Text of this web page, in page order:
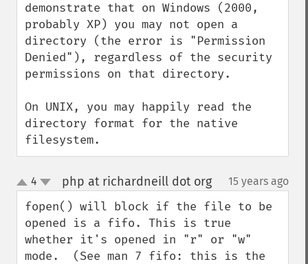
demonstrate that on Windows (2000,
probably XP) you may not open a
directory (the error is "Permission
Denied"), regardless of the security
permissions on that directory.
On UNIX, you may happily read the
directory format for the native
filesystem.
up
down
4 php at richardneill dot org¶ 15 years ago
fopen() will block if the file to be
opened is a fifo. This is true
whether it's opened in "r" or "w"
mode.  (See man 7 fifo: this is the